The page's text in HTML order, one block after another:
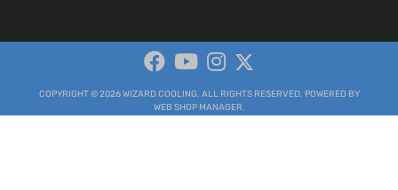
COPYRIGHT © 2026 WIZARD COOLING. ALL RIGHTS RESERVED. POWERED BY
WEB SHOP MANAGER.